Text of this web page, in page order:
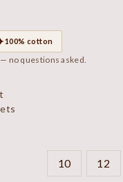
100% cotton
no questions asked.
10 12